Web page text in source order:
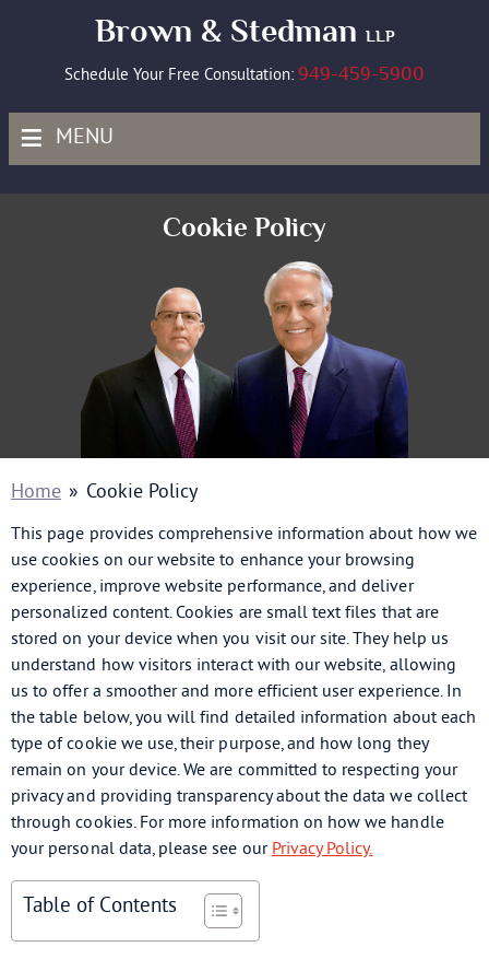
Brown & Stedman LLP
Schedule Your Free Consultation: 949-459-5900
≡ MENU
Cookie Policy
Home » Cookie Policy
This page provides comprehensive information about how we
use cookies on our website to enhance your browsing
experience, improve website performance, and deliver
personalized content. Cookies are small text files that are
stored on your device when you visit our site. They help us
understand how visitors interact with our website, allowing
us to offer a smoother and more efficient user experience. In
the table below, you will find detailed information about each
type of cookie we use, their purpose, and how long they
remain on your device. We are committed to respecting your
privacy and providing transparency about the data we collect
through cookies. For more information on how we handle
your personal data, please see our Privacy Policy.
Table of Contents